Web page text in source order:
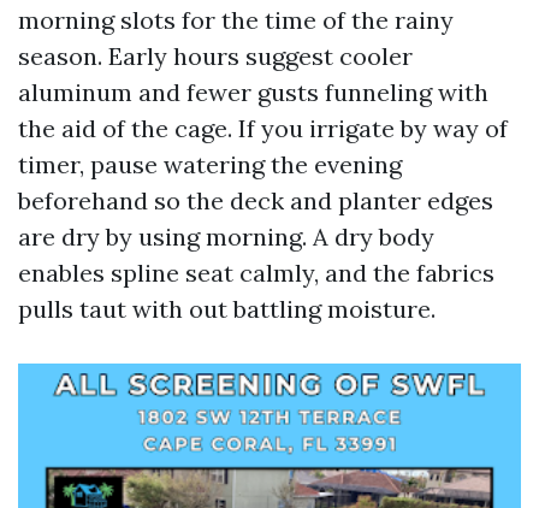
morning slots for the time of the rainy
season. Early hours suggest cooler
aluminum and fewer gusts funneling with
the aid of the cage. If you irrigate by way of
timer, pause watering the evening
beforehand so the deck and planter edges
are dry by using morning. A dry body
enables spline seat calmly, and the fabrics
pulls taut with out battling moisture.